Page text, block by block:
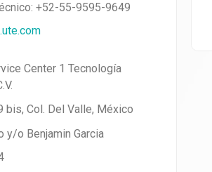
+52-55-9595-9649
Center 1 Tecnología
bis, Col. Del Valle, México
y/o Benjamin Garcia